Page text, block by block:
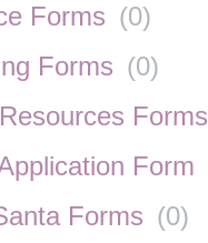
Forms (0)
Forms (0)
Forms
Form
Forms (0)